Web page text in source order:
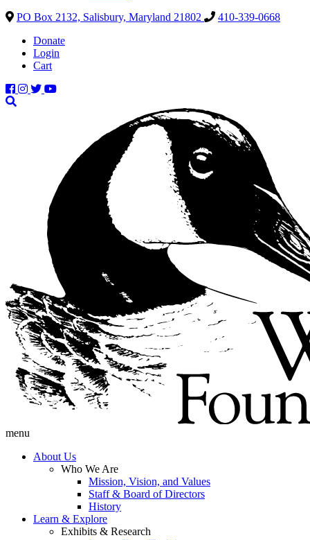
PO Box 2132, Salisbury, Maryland 21802
410-339-0668
Donate
Login
Cart
menu
About Us
Who We Are
Mission, Vision, and Values
Staff & Board of Directors
History
Learn & Explore
Exhibits & Research